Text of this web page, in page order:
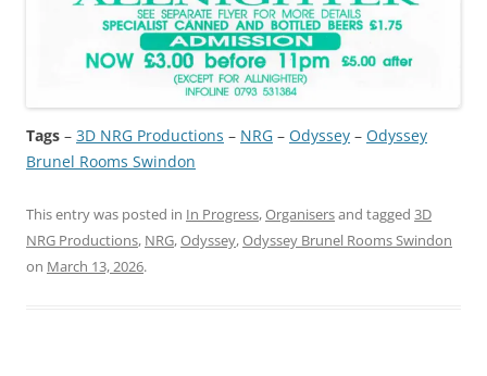
Tags – 3D NRG Productions – NRG – Odyssey – Odyssey
Brunel Rooms Swindon
This entry was posted in In Progress,Organisersand tagged 3D
NRG Productions, NRG,Odyssey,Odyssey Brunel Rooms Swindon
on March 13, 2026.